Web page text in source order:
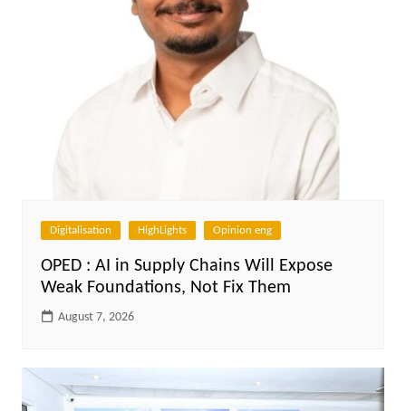
Digitalisation HighLights Opinion eng
OPED : AI in Supply Chains Will Expose
Weak Foundations, Not Fix Them
August 7, 2026